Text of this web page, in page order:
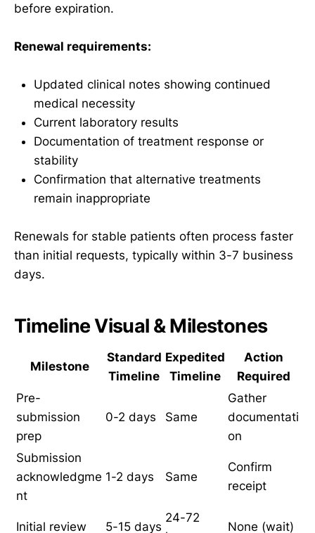
before expiration.
Renewal requirements:
Updated clinical notes showing continued
medical necessity
Current laboratory results
Documentation of treatment response or
stability
Confirmation that alternative treatments
remain inappropriate
Renewals for stable patients often process faster
than initial requests, typically within 3-7 business
days.
Timeline Visual & Milestones
Milestone
Standard
Timeline
Expedited
Timeline
Action
Required
Pre-
submission
prep
0-2 days Same
Gather
documentati
on
Submission
acknowledgme
nt
1-2 days Same
Confirm
receipt
Initial review 5-15 days
24-72
None (wait)